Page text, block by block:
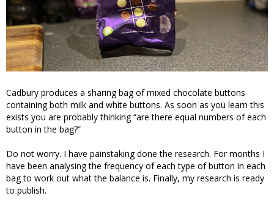
Cadbury produces a sharing bag of mixed chocolate buttons
containing both milk and white buttons. As soon as you learn this
exists you are probably thinking “are there equal numbers of each
button in the bag?”
Do not worry. I have painstaking done the research. For months I
have been analysing the frequency of each type of button in each
bag to work out what the balance is. Finally, my research is ready
to publish.